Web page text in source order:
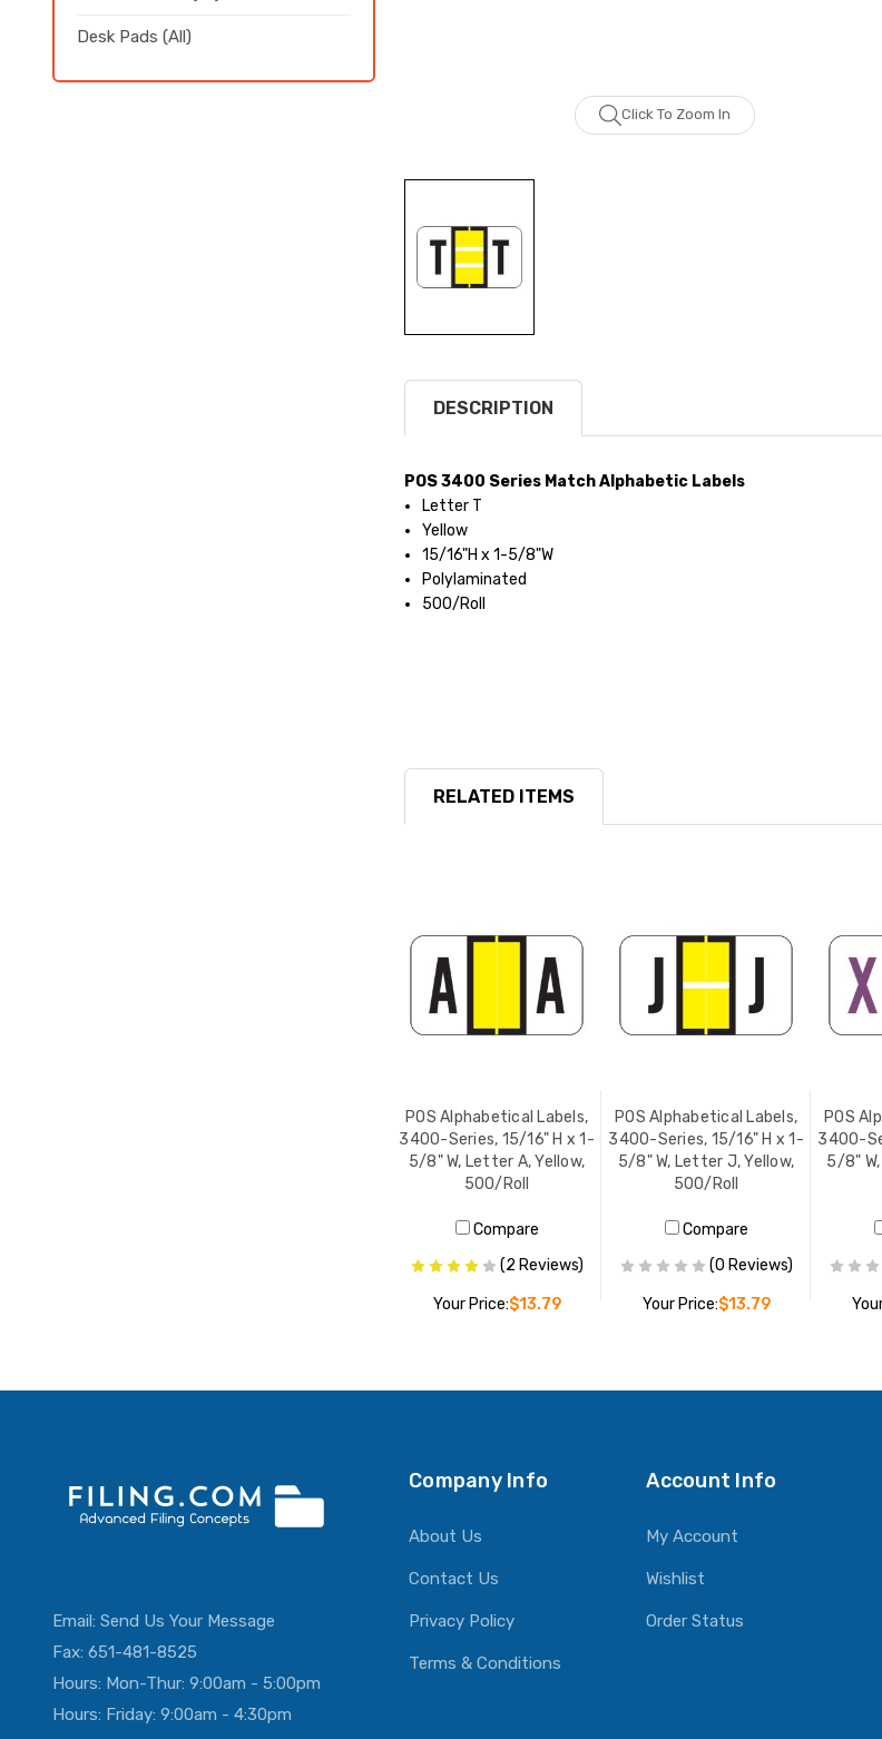
Desk Pads (All)
Click To Zoom In
DESCRIPTION
POS 3400 Series Match Alphabetic Labels
Letter T
Yellow
15/16"H x 1-5/8"W
Polylaminated
500/Roll
RELATED ITEMS
POS Alphabetical Labels,
3400-Series, 15/16" H x 1-
5/8" W, Letter A, Yellow,
500/Roll
Compare
(2 Reviews)
Your Price:$13.79
ADD TO CART
POS Alphabetical Labels,
3400-Series, 15/16" H x 1-
5/8" W, Letter J, Yellow,
500/Roll
Compare
(0 Reviews)
Your Price:$13.79
ADD TO CART
POS
3400-
5/8"
Email: Send Us Your Message
Fax: 651-481-8525
Hours: Mon-Thur: 9:00am - 5:00pm
Hours: Friday: 9:00am - 4:30pm
Company Info
About Us
Contact Us
Privacy Policy
Terms & Conditions
Account Info
My Account
Wishlist
Order Status